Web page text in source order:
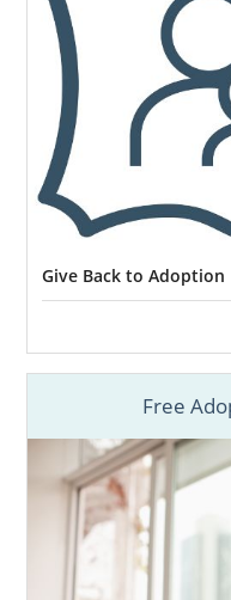
Starting a
important
experience on
finish, you can
confident. At the
“mom” or “dad.”
Click hereto get
schedule a
Adoption
Click here
to join
Give Back to Adoption
Free